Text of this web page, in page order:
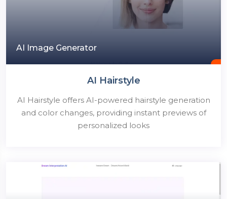
AI Image Generator
AI Hairstyle
AI Hairstyle offers AI-powered hairstyle generation
and color changes, providing instant previews of
personalized looks